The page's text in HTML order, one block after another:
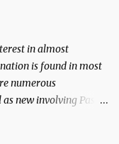
in almost
is found in most
numerous
new involving Past